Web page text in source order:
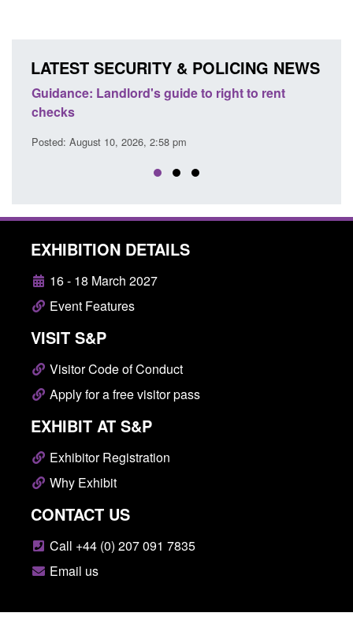
LATEST SECURITY & POLICING NEWS
Guidance: Landlord's guide to right to rent
checks
Posted: August 10, 2026, 2:58 pm
EXHIBITION DETAILS
16 - 18 March 2027
Event Features
VISIT S&P
Visitor Code of Conduct
Apply for a free visitor pass
EXHIBIT AT S&P
Exhibitor Registration
Why Exhibit
CONTACT US
Call +44 (0) 207 091 7835
Email us